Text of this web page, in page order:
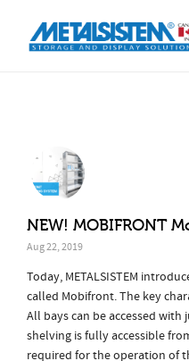
NEW! MOBIFRONT
Aug 22, 2019
Today, METALSISTEM
called Mobifront. The key
All bays can be accessed
shelving is fully accessible
required for the operation of